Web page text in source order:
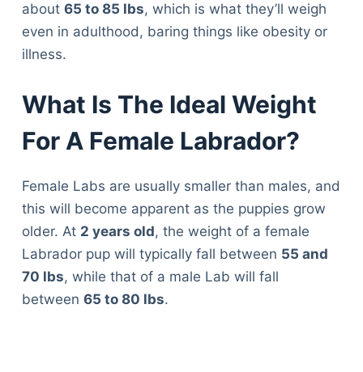
about 65 to 85 lbs, which is what they’ll weigh
even in adulthood, baring things like obesity or
illness.
What Is The Ideal Weight
For A Female Labrador?
Female Labs are usually smaller than males, and
this will become apparent as the puppies grow
older. At 2 years old, the weight of a female
Labrador pup will typically fall between 55 and
70 lbs, while that of a male Lab will fall
between 65 to 80 lbs.